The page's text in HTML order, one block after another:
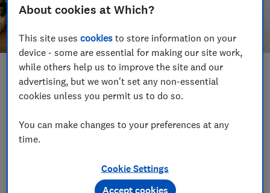
Save article
Which? is warning shoppers to check retailers'
About cookies at Which?
This site usescookies to store information on your
device - some are essential for making our site work,
while others help us to improve the site and our
advertising, but we won't set any non-essential
cookies unless you permit us to do so.
You can make changes to your preferences at any
time.
Cookie Settings
Accept cookies